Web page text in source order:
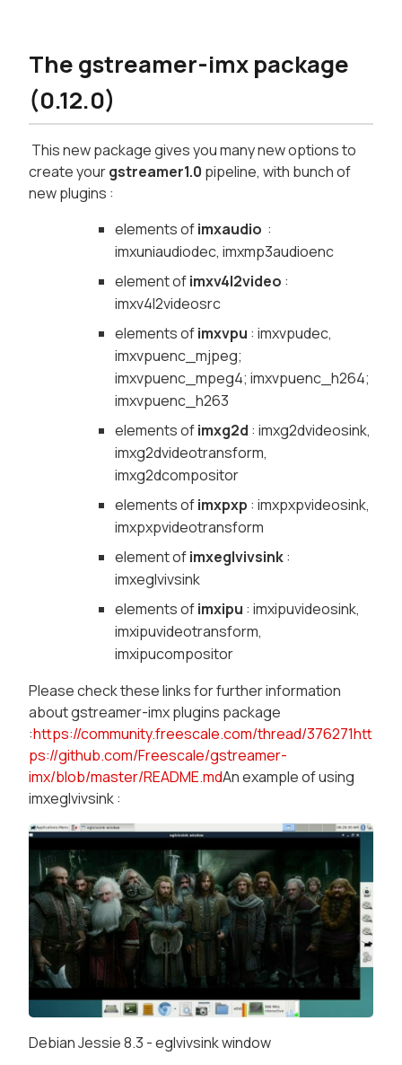
The gstreamer-imx package
(0.12.0)
This new package gives you many new options to
create yourgstreamer1.0 pipeline, with bunch of
new plugins :
elements ofimxaudio :
imxuniaudiodec, imxmp3audioenc
element ofimxv4l2video :
imxv4l2videosrc
elements ofimxvpu : imxvpudec,
imxvpuenc_mjpeg;
imxvpuenc_mpeg4; imxvpuenc_h264;
imxvpuenc_h263
elements ofimxg2d : imxg2dvideosink,
imxg2dvideotransform,
imxg2dcompositor
elements ofimxpxp : imxpxpvideosink,
imxpxpvideotransform
element ofimxeglvivsink:
imxeglvivsink
elements ofimxipu : imxipuvideosink,
imxipuvideotransform,
imxipucompositor
Please check these links for further information
about gstreamer-imx plugins package
:https://community.freescale.com/thread/376271htt
ps://github.com/Freescale/gstreamer-
imx/blob/master/README.mdAn example of using
imxeglvivsink :
Debian Jessie 8.3 - eglvivsink window